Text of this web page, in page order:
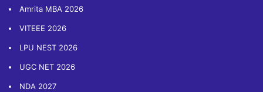
Amrita MBA 2026
VITEEE 2026
LPU NEST 2026
UGC NET 2026
NDA 2027